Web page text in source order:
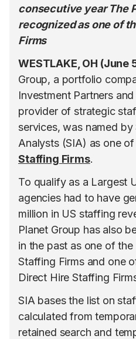
consecutive year The
recognized as one of
Firms
WESTLAKE, OH (June
Group, a portfolio
Investment Partners
provider of strategic
services, was named
Analysts (SIA) as one
Staffing Firms.
To qualify as a Largest
agencies had to have
million in US staffing
Planet Group has also
in the past as one of
Staffing Firms and one
Direct Hire Staffing
SIA bases the list on
calculated from
retained search and